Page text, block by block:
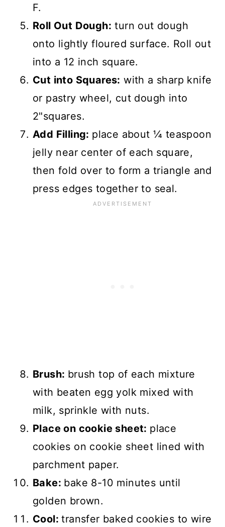
F.
Roll Out Dough: turn out dough
onto lightly floured surface. Roll out
into a 12 inch square.
Cut into Squares: with a sharp knife
or pastry wheel, cut dough into
2"squares.
Add Filling: place about ¼ teaspoon
jelly near center of each square,
then fold over to form a triangle and
press edges together to seal.
Brush: brush top of each mixture
with beaten egg yolk mixed with
milk, sprinkle with nuts.
Place on cookie sheet: place
cookies on cookie sheet lined with
parchment paper.
Bake: bake 8-10 minutes until
golden brown.
Cool:transfer baked cookies to wire